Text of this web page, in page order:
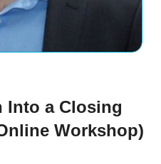
Into a Closing
Workshop)